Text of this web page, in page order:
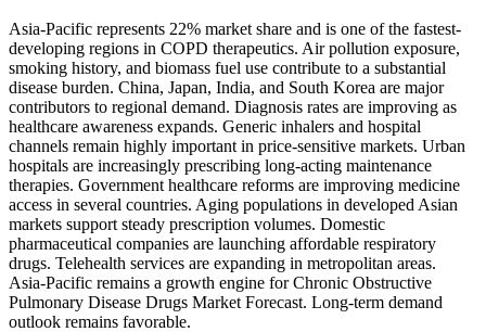
Asia-Pacific represents 22% market share and is one of the fastest-
developing regions in COPD therapeutics. Air pollution exposure,
smoking history, and biomass fuel use contribute to a substantial
disease burden. China, Japan, India, and South Korea are major
contributors to regional demand. Diagnosis rates are improving as
healthcare awareness expands. Generic inhalers and hospital
channels remain highly important in price-sensitive markets. Urban
hospitals are increasingly prescribing long-acting maintenance
therapies. Government healthcare reforms are improving medicine
access in several countries. Aging populations in developed Asian
markets support steady prescription volumes. Domestic
pharmaceutical companies are launching affordable respiratory
drugs. Telehealth services are expanding in metropolitan areas.
Asia-Pacific remains a growth engine for Chronic Obstructive
Pulmonary Disease Drugs Market Forecast. Long-term demand
outlook remains favorable.